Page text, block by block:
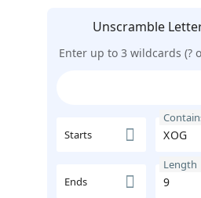
Unscramble
Enter up to 3 wildcards (?
Starts
Ends
Length